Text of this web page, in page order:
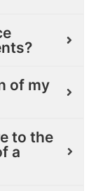
of my
to the
a